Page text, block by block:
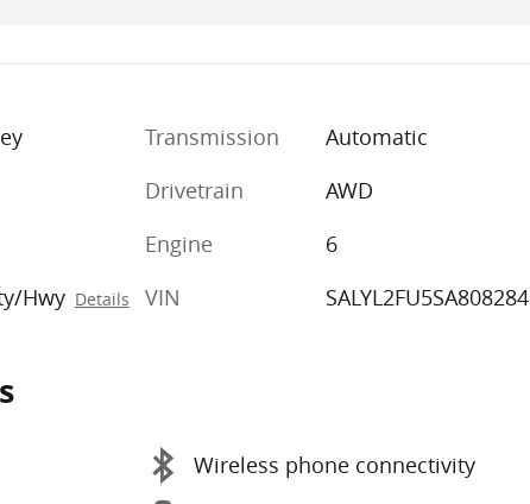
Hwy Details
Transmission
Automatic
Drivetrain
AWD
Engine
6
VIN
SALYL2FU5SA808284
Wireless phone connectivity